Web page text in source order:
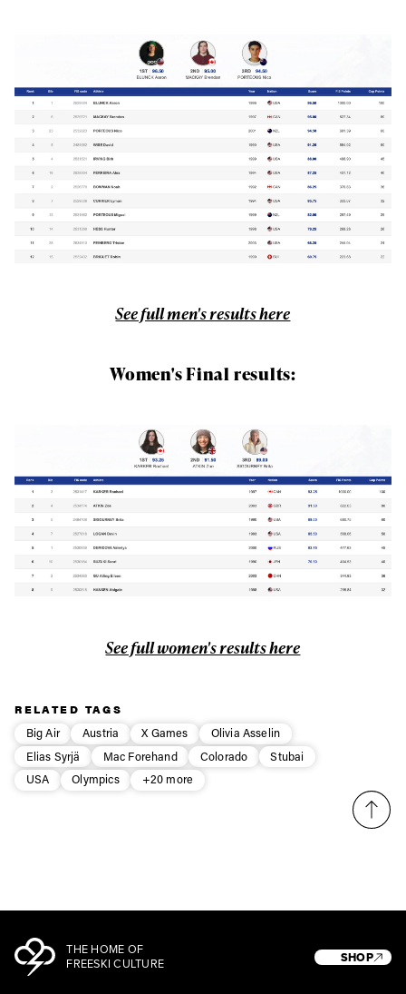
See full men's results here
Women's Final results:
See full women's results here
RELATED TAGS
Big Air
Austria X Games
Olivia Asselin
Elias Syrjä
Mac Forehand Colorado
Stubai
USA
Olympics +20 more
THE HOME OF
FREESKI CULTURE
SHOP